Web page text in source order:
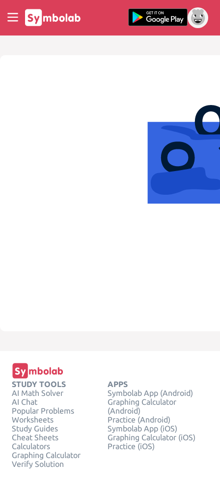
STUDY TOOLS
AI Math Solver
AI Chat
Popular Problems
Worksheets
Study Guides
Cheat Sheets
Calculators
Graphing Calculator
Verify Solution
APPS
Symbolab App (Android)
Graphing Calculator
(Android)
Practice (Android)
Symbolab App (iOS)
Graphing Calculator (iOS)
Practice (iOS)